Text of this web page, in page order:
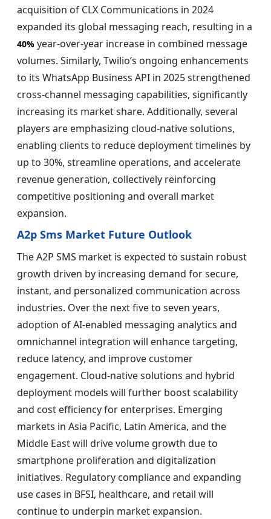
acquisition of CLX Communications in 2024
expanded its global messaging reach, resulting in a
40% year-over-year increase in combined message
volumes. Similarly, Twilio’s ongoing enhancements
to its WhatsApp Business API in 2025 strengthened
cross-channel messaging capabilities, significantly
increasing its market share. Additionally, several
players are emphasizing cloud-native solutions,
enabling clients to reduce deployment timelines by
up to 30%, streamline operations, and accelerate
revenue generation, collectively reinforcing
competitive positioning and overall market
expansion.
A2p Sms Market Future Outlook
The A2P SMS market is expected to sustain robust
growth driven by increasing demand for secure,
instant, and personalized communication across
industries. Over the next five to seven years,
adoption of AI-enabled messaging analytics and
omnichannel integration will enhance targeting,
reduce latency, and improve customer
engagement. Cloud-native solutions and hybrid
deployment models will further boost scalability
and cost efficiency for enterprises. Emerging
markets in Asia Pacific, Latin America, and the
Middle East will drive volume growth due to
smartphone proliferation and digitalization
initiatives. Regulatory compliance and expanding
use cases in BFSI, healthcare, and retail will
continue to underpin market expansion.